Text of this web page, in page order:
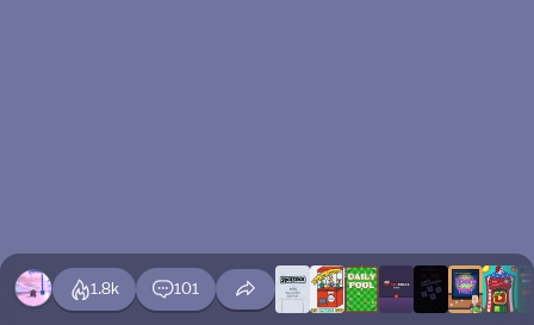
1.8k 101